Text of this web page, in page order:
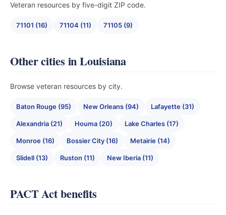
Veteran resources by five-digit ZIP code.
71101 (16) 71104 (11) 71105 (9)
Other cities in Louisiana
Browse veteran resources by city.
Baton Rouge (95) New Orleans (94) Lafayette (31)
Alexandria (21) Houma (20) Lake Charles (17)
Monroe (16) Bossier City (16) Metairie (14)
Slidell (13) Ruston (11) New Iberia (11)
PACT Act benefits